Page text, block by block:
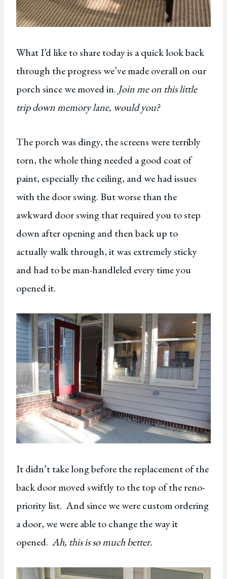
What I’d like to share today is a quick look back
through the progress we’ve made overall on our
porch since we moved in. Join me on this little
trip down memory lane, would you?
The porch was dingy, the screens were terribly
torn, the whole thing needed a good coat of
paint, especially the ceiling, and we had issues
with the door swing. But worse than the
awkward door swing that required you to step
down after opening and then back up to
actually walk through, it was extremely sticky
and had to be man-handleled every time you
opened it.
It didn’t take long before the replacement of the
back door moved swiftly to the top of the reno-
priority list. And since we were custom ordering
a door, we were able to change the way it
opened. Ah, this is so much better.